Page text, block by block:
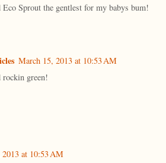
Sprout the gentlest for my babys bum!
March 15, 2013 at 10:53 AM
rockin green!
at 10:53 AM